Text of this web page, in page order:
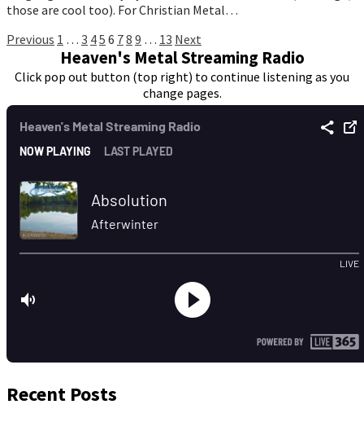
those are cool too). For Christian Metal…
Posts
pagination
Previous 1 … 3 45 6 78 9 … 13 Next
Heaven's Metal Streaming Radio
Click pop out button (top right) to continue listening as you
change pages.
Recent Posts